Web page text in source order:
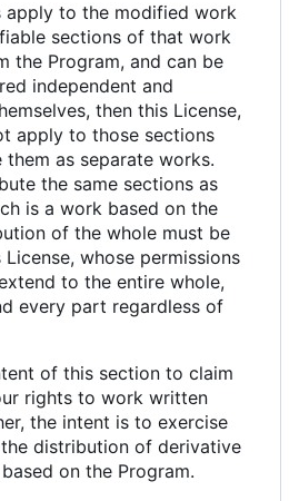
apply to the modified work
sections of that work
the Program, and can be
independent and
then this License,
apply to those sections
as separate works.
the same sections as
is a work based on the
of the whole must be
whose permissions
to the entire whole,
every part regardless of
of this section to claim
rights to work written
the intent is to exercise
distribution of derivative
on the Program.